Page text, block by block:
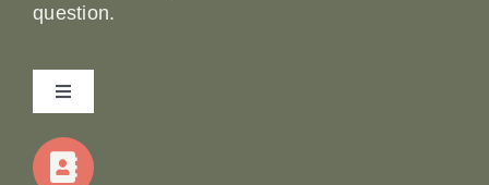
question.
Toggle
Navigation
Home